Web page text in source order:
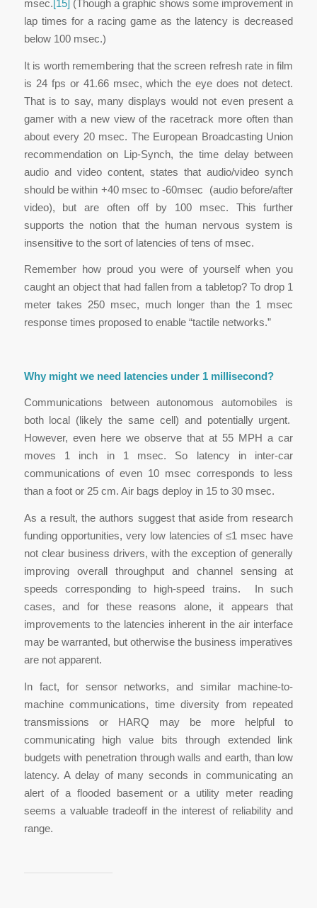
msec. [15] (Though a graphic shows some improvement in
lap times for a racing game as the latency is decreased
below 100 msec.)
It is worth remembering that the screen refresh rate in film
is 24 fps or 41.66 msec, which the eye does not detect.
That is to say, many displays would not even present a
gamer with a new view of the racetrack more often than
about every 20 msec. The European Broadcasting Union
recommendation on Lip-Synch, the time delay between
audio and video content, states that audio/video synch
should be within +40 msec to -60msec (audio before/after
video), but are often off by 100 msec. This further
supports the notion that the human nervous system is
insensitive to the sort of latencies of tens of msec.
Remember how proud you were of yourself when you
caught an object that had fallen from a tabletop? To drop 1
meter takes 250 msec, much longer than the 1 msec
response times proposed to enable “tactile networks.”
Why might we need latencies under 1 millisecond?
Communications between autonomous automobiles is
both local (likely the same cell) and potentially urgent.
However, even here we observe that at 55 MPH a car
moves 1 inch in 1 msec. So latency in inter-car
communications of even 10 msec corresponds to less
than a foot or 25 cm. Air bags deploy in 15 to 30 msec.
As a result, the authors suggest that aside from research
funding opportunities, very low latencies of ≤1 msec have
not clear business drivers, with the exception of generally
improving overall throughput and channel sensing at
speeds corresponding to high-speed trains. In such
cases, and for these reasons alone, it appears that
improvements to the latencies inherent in the air interface
may be warranted, but otherwise the business imperatives
are not apparent.
In fact, for sensor networks, and similar machine-to-
machine communications, time diversity from repeated
transmissions or HARQ may be more helpful to
communicating high value bits through extended link
budgets with penetration through walls and earth, than low
latency. A delay of many seconds in communicating an
alert of a flooded basement or a utility meter reading
seems a valuable tradeoff in the interest of reliability and
range.